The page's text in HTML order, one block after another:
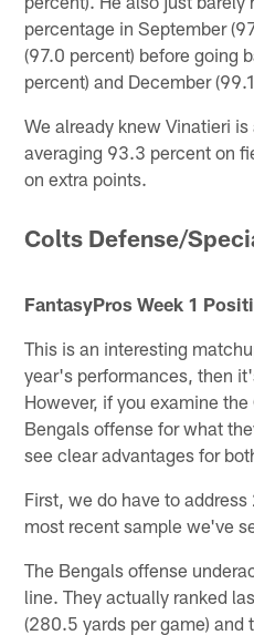
percentage in September
(97.0 percent) before going
percent) and December
We already knew Vinatieri
averaging 93.3 percent on
on extra points.
Colts Defense/
FantasyPros Week 1
This is an interesting
year's performances, then
However, if you examine
Bengals offense for what
see clear advantages for
First, we do have to
most recent sample we've
The Bengals offense
line. They actually ranked
(280.5 yards per game) and